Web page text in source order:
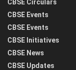
CBSE Circulars
CBSE Events
CBSE Events
CBSE Initiatives
CBSE News
CBSE Updates